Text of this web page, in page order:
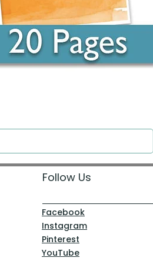
Follow Us
Facebook
Instagram
Pinterest
YouTube